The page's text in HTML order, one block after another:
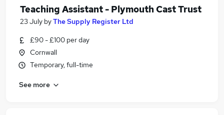
Teaching Assistant - Plymouth Cast Trust
23 July byThe Supply Register Ltd
£90 - £100 per day
Cornwall
Temporary, full-time
See more